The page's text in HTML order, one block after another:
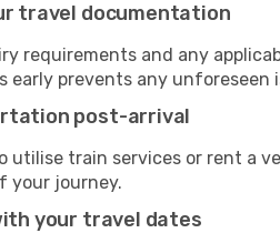
travel documentation
requirements and any
early prevents any unforeseen
post-arrival
utilise train services or rent a
your journey.
your travel dates